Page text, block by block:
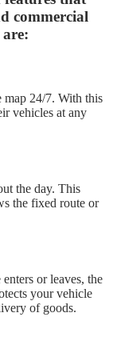
commercial
map 24/7. With this
vehicles at any
the day. This
the fixed route or
or leaves, the
your vehicle
of goods.